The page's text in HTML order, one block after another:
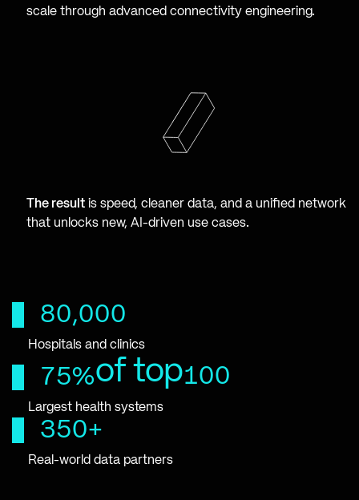
scale through advanced connectivity engineering.
The result is speed, cleaner data, and a unified network
that unlocks new, AI-driven use cases.
80,000
Hospitals and clinics
75%of top100
Largest health systems
350+
Real-world data partners